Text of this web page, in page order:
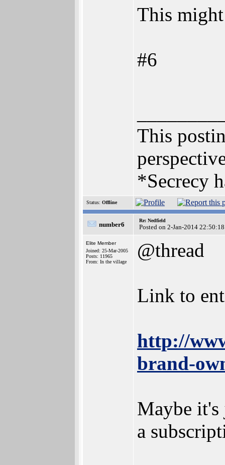
This
#6
This
*Secrecy
Status: Offline
number6
Re: Nedfield
Posted on 2-Jan-2014 22:50:18
Elite Member
Joined: 25-Mar-2005
Posts: 11965
From: In the village
@thread
Link to
http://
brand-
Maybe
a